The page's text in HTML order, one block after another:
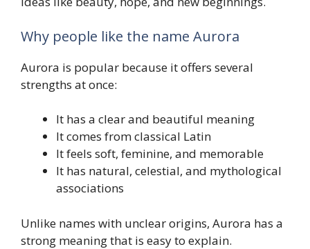
Why people like the name Aurora
Aurora is popular because it offers several
strengths at once:
It has a clear and beautiful meaning
It comes from classical Latin
It feels soft, feminine, and memorable
It has natural, celestial, and mythological
associations
Unlike names with unclear origins, Aurora has a
strong meaning that is easy to explain.